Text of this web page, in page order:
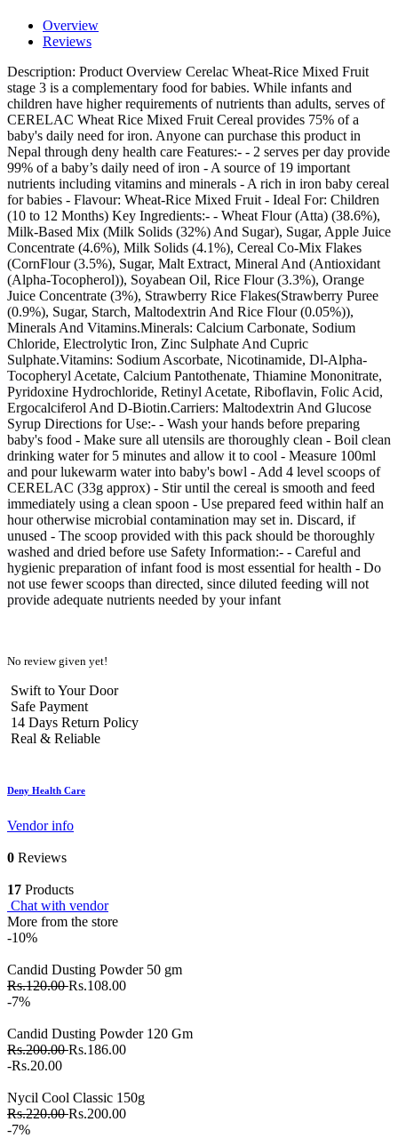
Overview
Reviews
Description: Product Overview Cerelac Wheat-Rice Mixed Fruit
stage 3 is a complementary food for babies. While infants and
children have higher requirements of nutrients than adults, serves of
CERELAC Wheat Rice Mixed Fruit Cereal provides 75% of a
baby's daily need for iron. Anyone can purchase this product in
Nepal through deny health care Features:- - 2 serves per day provide
99% of a baby’s daily need of iron - A source of 19 important
nutrients including vitamins and minerals - A rich in iron baby cereal
for babies - Flavour: Wheat-Rice Mixed Fruit - Ideal For: Children
(10 to 12 Months) Key Ingredients:- - Wheat Flour (Atta) (38.6%),
Milk-Based Mix (Milk Solids (32%) And Sugar), Sugar, Apple Juice
Concentrate (4.6%), Milk Solids (4.1%), Cereal Co-Mix Flakes
(CornFlour (3.5%), Sugar, Malt Extract, Mineral And (Antioxidant
(Alpha-Tocopherol)), Soyabean Oil, Rice Flour (3.3%), Orange
Juice Concentrate (3%), Strawberry Rice Flakes(Strawberry Puree
(0.9%), Sugar, Starch, Maltodextrin And Rice Flour (0.05%)),
Minerals And Vitamins.Minerals: Calcium Carbonate, Sodium
Chloride, Electrolytic Iron, Zinc Sulphate And Cupric
Sulphate.Vitamins: Sodium Ascorbate, Nicotinamide, Dl-Alpha-
Tocopheryl Acetate, Calcium Pantothenate, Thiamine Mononitrate,
Pyridoxine Hydrochloride, Retinyl Acetate, Riboflavin, Folic Acid,
Ergocalciferol And D-Biotin.Carriers: Maltodextrin And Glucose
Syrup Directions for Use:- - Wash your hands before preparing
baby's food - Make sure all utensils are thoroughly clean - Boil clean
drinking water for 5 minutes and allow it to cool - Measure 100ml
and pour lukewarm water into baby's bowl - Add 4 level scoops of
CERELAC (33g approx) - Stir until the cereal is smooth and feed
immediately using a clean spoon - Use prepared feed within half an
hour otherwise microbial contamination may set in. Discard, if
unused - The scoop provided with this pack should be thoroughly
washed and dried before use Safety Information:- - Careful and
hygienic preparation of infant food is most essential for health - Do
not use fewer scoops than directed, since diluted feeding will not
provide adequate nutrients needed by your infant
No review given yet!
Swift to Your Door
Safe Payment
14 Days Return Policy
Real & Reliable
Deny Health Care
Vendor info
0 Reviews
17 Products
Chat with vendor
More from the store
-10%
Candid Dusting Powder 50 gm
Rs.120.00Rs.108.00
-7%
Candid Dusting Powder 120 Gm
Rs.200.00Rs.186.00
-Rs.20.00
Nycil Cool Classic 150g
Rs.220.00Rs.200.00
-7%